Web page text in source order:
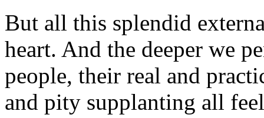
But all this splendid
heart. And the deeper we
people, their real and
and pity supplanting all